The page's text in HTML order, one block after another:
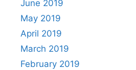
June 2019
May 2019
April 2019
March 2019
February 2019